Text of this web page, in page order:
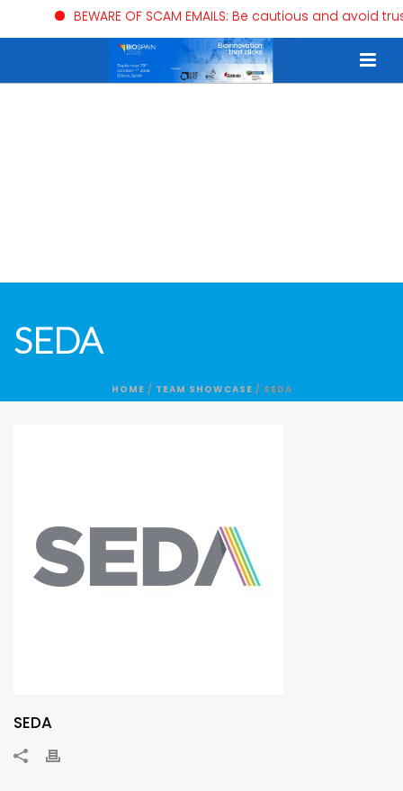
BEWARE OF SCAM EMAILS: Be cautious and avoid
SEDA
HOME / TEAM SHOWCASE / SEDA
SEDA